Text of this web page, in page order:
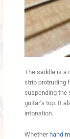
The saddle is a
strip protruding
suspending the
guitar’s top. It
intonation.
Whether hand